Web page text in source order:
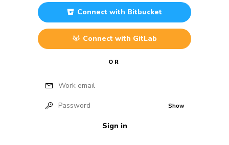
Connect with Bitbucket
Connect with GitLab
OR
Work email
Password Show
Sign in